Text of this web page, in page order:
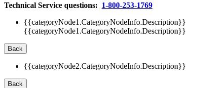
Technical Service questions: 1-800-253-1769
{{categoryNode1.CategoryNodeInfo.Description}}
{{categoryNode1.CategoryNodeInfo.Description}}
Back
{{categoryNode2.CategoryNodeInfo.Description}}
Back